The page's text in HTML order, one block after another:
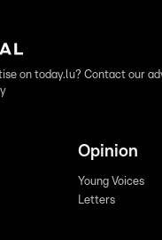
on today.lu? Contact our
Opinion
Young Voices
Letters